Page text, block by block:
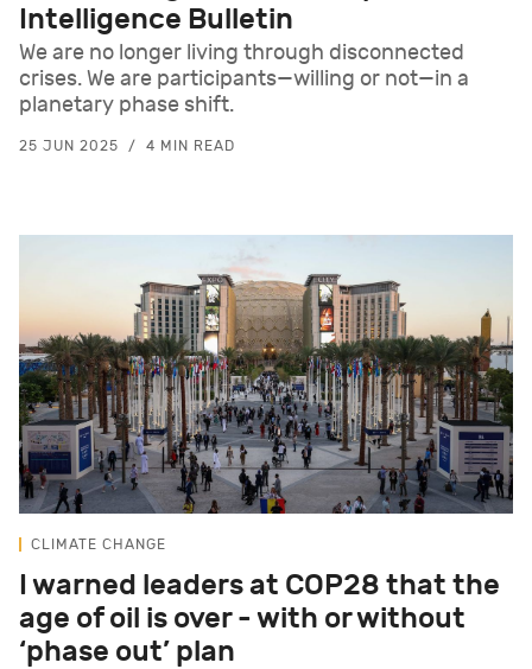
Intelligence Bulletin
We are no longer living through disconnected
crises. We are participants—willing or not—in a
planetary phase shift.
25 JUN 2025 4 MIN READ
CLIMATE CHANGE
I warned leaders at COP28 that the
age of oil is over - with or without
‘phase out’ plan